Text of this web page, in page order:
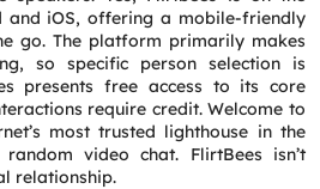
and iOS, offering a mobile-friendly
go. The platform primarily makes
so specific person selection is
presents free access to its core
require credit. Welcome to
most trusted lighthouse in the
video chat. FlirtBees isn’t
relationship.